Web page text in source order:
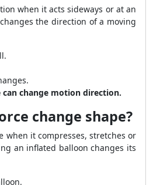
when it acts sideways or at an
the direction of a moving
can change motion direction.
change shape?
when it compresses, stretches or
an inflated balloon changes its